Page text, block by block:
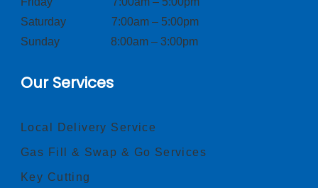
Saturday 7:00am – 5:00pm
Sunday 8:00am – 3:00pm
Our Services
Local Delivery Service
Gas Fill & Swap & Go Services
Key Cutting